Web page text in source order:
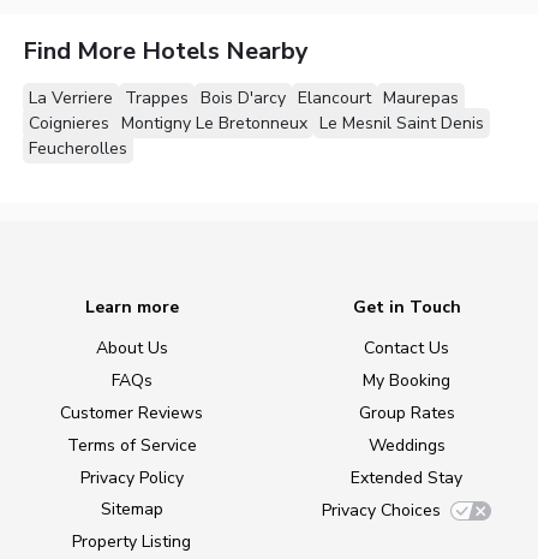
Find More Hotels Nearby
La Verriere Trappes Bois D'arcy Elancourt Maurepas
Coignieres Montigny Le Bretonneux Le Mesnil Saint Denis
Feucherolles
Learn more
About Us
FAQs
Customer Reviews
Terms of Service
Privacy Policy
Sitemap
Property Listing
Get in Touch
Contact Us
My Booking
Group Rates
Weddings
Extended Stay
Privacy Choices